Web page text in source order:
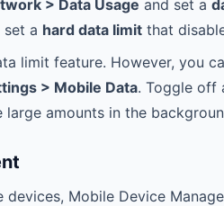
> Data Usage and set a
set a hard data limit that
limit feature. However, you
> Mobile Data. Toggle off
amounts in the
devices, Mobile Device